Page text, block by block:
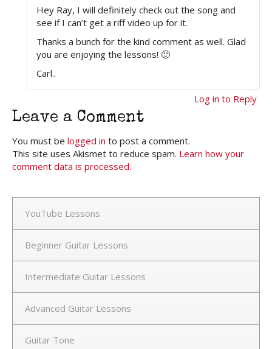
Hey Ray, I will definitely check out the song and
see if I can’t get a riff video up for it.
Thanks a bunch for the kind comment as well. Glad
you are enjoying the lessons! 🙂
Carl..
Log in to Reply
Leave a Comment
You must be logged in to post a comment.
This site uses Akismet to reduce spam. Learn how your
comment data is processed.
YouTube Lessons
Beginner Guitar Lessons
Intermediate Guitar Lessons
Advanced Guitar Lessons
Guitar Tone